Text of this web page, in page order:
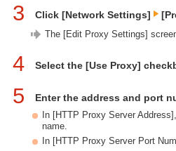
3 Click [Network Settings]
The [Edit Proxy Settings]
4 Select the [Use Proxy]
5 Enter the address and port
In [HTTP Proxy Server
name.
In [HTTP Proxy Server Port